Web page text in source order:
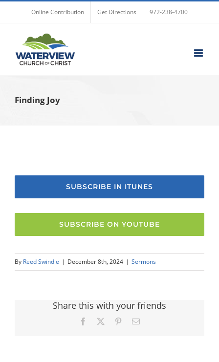
Online Contribution Get Directions 972-238-4700
Finding Joy
SUBSCRIBE IN ITUNES
SUBSCRIBE ON YOUTUBE
By Reed Swindle | December 8th, 2024 | Sermons
Share this with your friends
Facebook PinterestEmail